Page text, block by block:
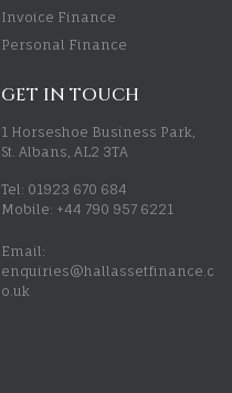
Invoice Finance
Personal Finance
GET IN TOUCH
1 Horseshoe Business Park,
St. Albans, AL2 3TA
Tel: 01923 670 684
Mobile: +44 790 957 6221
Email:
enquiries@hallassetfinance.c
o.uk